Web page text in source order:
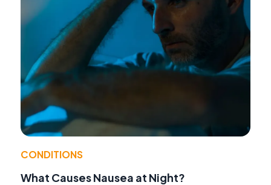
CONDITIONS
What Causes Nausea at Night?